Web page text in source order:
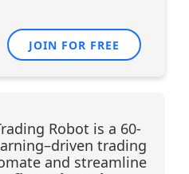
JOIN FOR FREE
Robot is a 60-
trading
and streamline